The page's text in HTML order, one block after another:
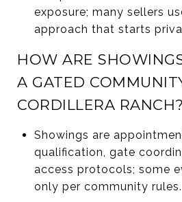
exposure; many sellers
approach that starts
HOW ARE
A GATED
CORDILLERA RANCH?
Showings are
qualification, gate
access protocols; some
only per community rules.